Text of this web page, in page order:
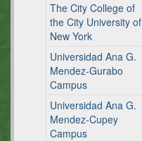
The City College of
the City University of
New York
Universidad Ana G.
Mendez-Gurabo
Campus
Universidad Ana G.
Mendez-Cupey
Campus